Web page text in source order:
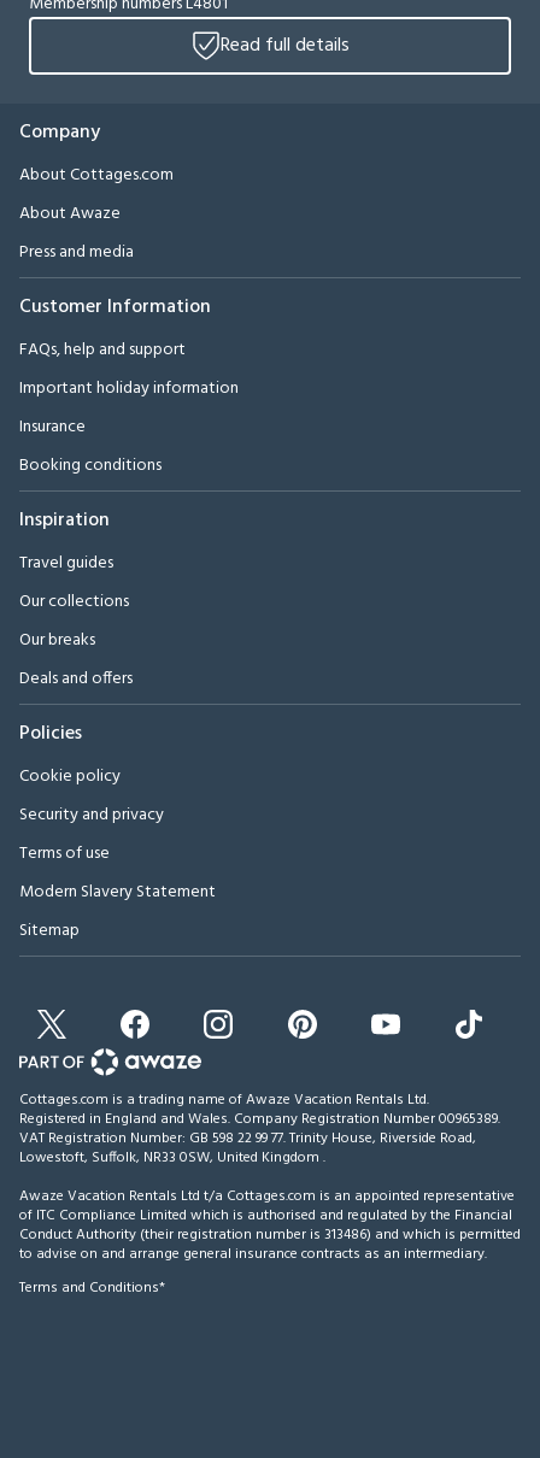
Read full details
Company
About Cottages.com
About Awaze
Press and media
Customer Information
FAQs, help and support
Important holiday information
Insurance
Booking conditions
Inspiration
Travel guides
Our collections
Our breaks
Deals and offers
Policies
Cookie policy
Security and privacy
Terms of use
Modern Slavery Statement
Sitemap
Cottages.com is a trading name of Awaze Vacation Rentals Ltd.
Registered in England and Wales. Company Registration Number 00965389.
VAT Registration Number: GB 598 22 99 77.Trinity House, Riverside Road,
Lowestoft, Suffolk, NR33 0SW, United Kingdom .
Awaze Vacation Rentals Ltd t/a Cottages.com is an appointed representative
of ITC Compliance Limited which is authorised and regulated by the Financial
Conduct Authority (their registration number is 313486) and which is permitted
to advise on and arrange general insurance contracts as an intermediary.
Terms and Conditions*